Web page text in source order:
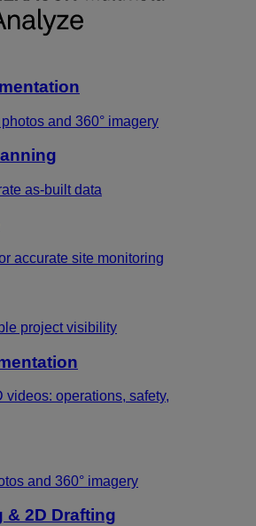
and 360° imagery
as-built data
accurate site monitoring
project visibility
videos: operations, safety,
and 360° imagery
& 2D Drafting